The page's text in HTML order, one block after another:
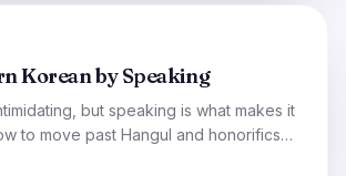
Korean by Speaking
but speaking is what makes it
to move past Hangul and honorifics